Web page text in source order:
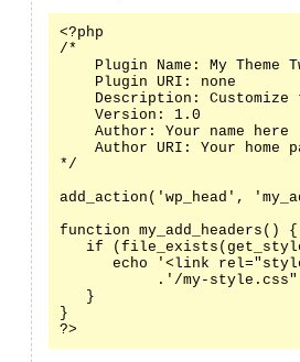
<?php
/*
Plugin Name: My Theme
    Plugin URI: none
Description: Customize
    Version: 1.0
    Author: Your name here
Author URI: Your home
*/
add_action('wp_head',
function my_add_headers() {
if
echo '<link
.'/my-
   }
}
?>